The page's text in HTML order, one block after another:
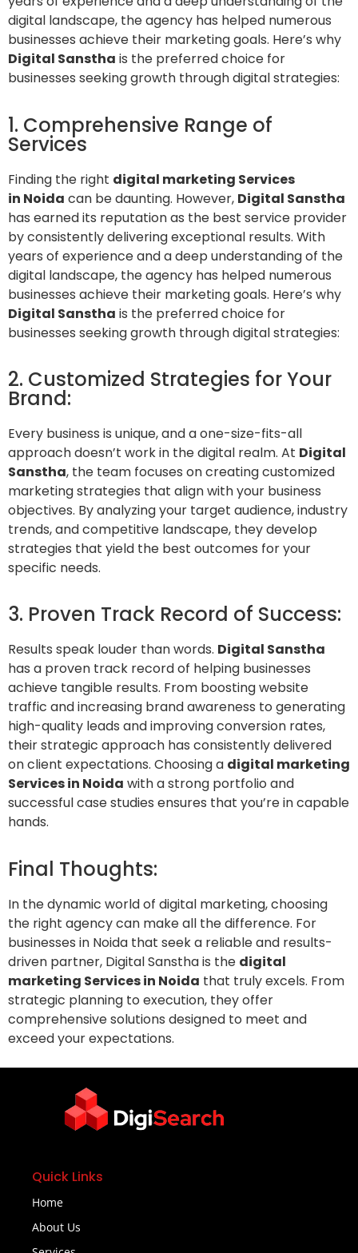
digital landscape, the agency has helped numerous
businesses achieve their marketing goals. Here’s why
Digital Sanstha is the preferred choice for
businesses seeking growth through digital strategies:
1. Comprehensive Range of
Services
Finding the right digital marketing Services
in Noida can be daunting. However, Digital Sanstha
has earned its reputation as the best service provider
by consistently delivering exceptional results. With
years of experience and a deep understanding of the
digital landscape, the agency has helped numerous
businesses achieve their marketing goals. Here’s why
Digital Sanstha is the preferred choice for
businesses seeking growth through digital strategies:
2. Customized Strategies for Your
Brand:
Every business is unique, and a one-size-fits-all
approach doesn’t work in the digital realm. At Digital
Sanstha, the team focuses on creating customized
marketing strategies that align with your business
objectives. By analyzing your target audience, industry
trends, and competitive landscape, they develop
strategies that yield the best outcomes for your
specific needs.
3. Proven Track Record of Success:
Results speak louder than words. Digital Sanstha
has a proven track record of helping businesses
achieve tangible results. From boosting website
traffic and increasing brand awareness to generating
high-quality leads and improving conversion rates,
their strategic approach has consistently delivered
on client expectations. Choosing a digital marketing
Services in Noida with a strong portfolio and
successful case studies ensures that you’re in capable
hands.
Final Thoughts:
In the dynamic world of digital marketing, choosing
the right agency can make all the difference. For
businesses in Noida that seek a reliable and results-
driven partner, Digital Sanstha is the digital
marketing Services in Noida that truly excels. From
strategic planning to execution, they offer
comprehensive solutions designed to meet and
exceed your expectations.
Quick Links
Home
About Us